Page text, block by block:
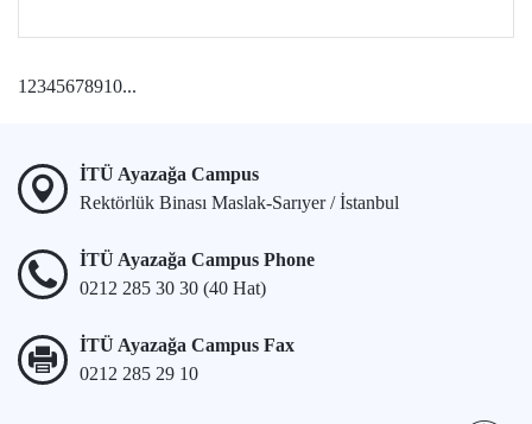
1 2345678910...
İTÜ Ayazağa Campus
Rektörlük Binası Maslak-Sarıyer / İstanbul
İTÜ Ayazağa Campus Phone
0212 285 30 30 (40 Hat)
İTÜ Ayazağa Campus Fax
0212 285 29 10